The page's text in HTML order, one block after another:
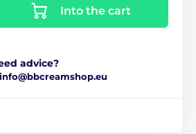
Into the cart
advice?
info@bbcreamshop.eu